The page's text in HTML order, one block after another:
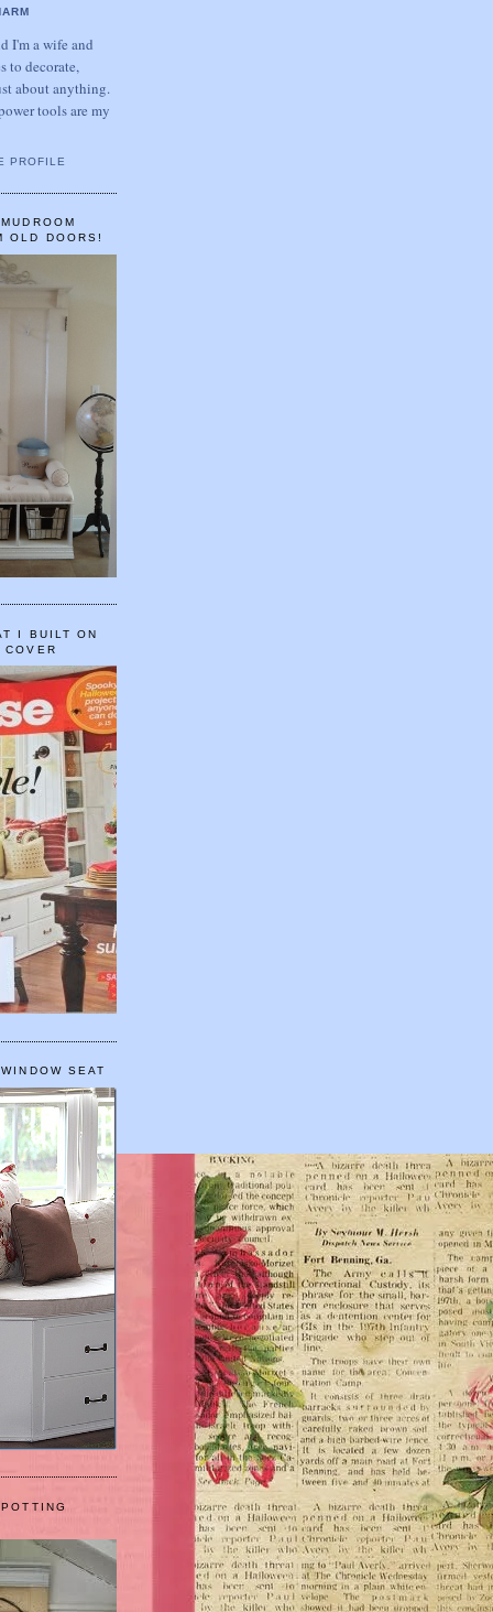
I'm a wife and
to decorate,
about anything.
tools are my
PROFILE
OLD DOORS!
I BUILT ON
COVER
SEAT